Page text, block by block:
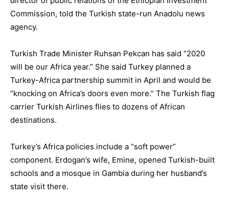
Commission, told the Turkish state-run Anadolu news
agency.
Turkish Trade Minister Ruhsan Pekcan has said “2020
will be our Africa year.” She said Turkey planned a
Turkey-Africa partnership summit in April and would be
“knocking on Africa’s doors even more.” The Turkish flag
carrier Turkish Airlines flies to dozens of African
destinations.
Turkey’s Africa policies include a “soft power”
component. Erdogan’s wife, Emine, opened Turkish-built
schools and a mosque in Gambia during her husband’s
state visit there.